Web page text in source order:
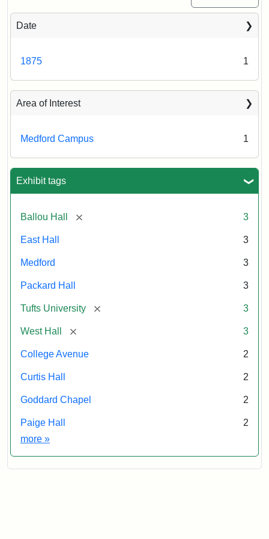
Date
1875 1
Area of Interest
Medford Campus 1
Exhibit tags
Ballou Hall [remove] 3
East Hall 3
Medford 3
Packard Hall 3
Tufts University [remove] 3
West Hall [remove] 3
College Avenue 2
Curtis Hall 2
Goddard Chapel 2
Paige Hall
2
more Exhibit tags
»